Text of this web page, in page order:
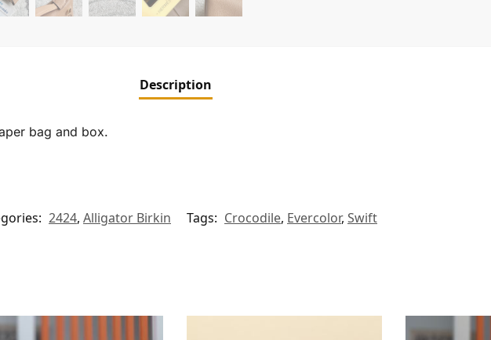
Description
bag and box.
2424, Alligator Birkin Tags: Crocodile, Evercolor, Swift